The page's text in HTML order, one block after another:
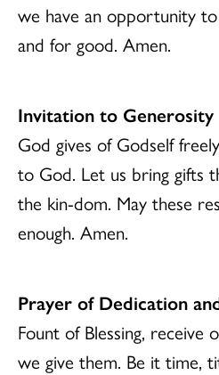
we have an opportunity
and for good. Amen.
Invitation to Generosity
God gives of Godself
to God. Let us bring gifts
the kin-dom. May these
enough. Amen.
Prayer of Dedication
Fount of Blessing,
we give them. Be it time,